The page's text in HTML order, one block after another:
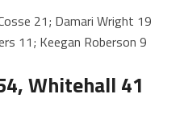
21; Damari Wright 19
11; Keegan Roberson 9
Whitehall 41